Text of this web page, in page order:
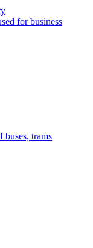
for business
buses, trams